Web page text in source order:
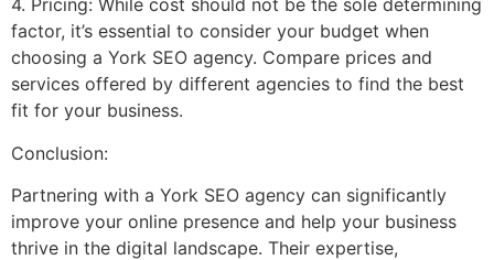
4. Pricing: While cost should not be the sole determining
factor, it’s essential to consider your budget when
choosing a York SEO agency. Compare prices and
services offered by different agencies to find the best
fit for your business.
Conclusion:
Partnering with a York SEO agency can significantly
improve your online presence and help your business
thrive in the digital landscape. Their expertise,